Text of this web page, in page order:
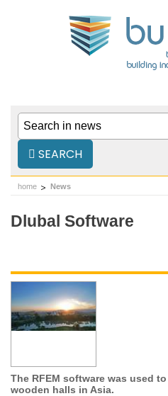
SEARCH
home News
Dlubal Software
The RFEM software was used
wooden halls in Asia.